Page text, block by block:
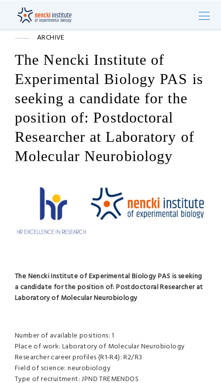
ARCHIVE
The Nencki Institute of
Experimental Biology PAS is
seeking a candidate for the
position of: Postdoctoral
Researcher at Laboratory of
Molecular Neurobiology
The Nencki Institute of Experimental Biology PAS is seeking
a candidate for the position of:Postdoctoral Researcher at
Laboratory of Molecular Neurobiology
Number of available positions: 1
Place of work: Laboratory of Molecular Neurobiology
Researcher career profiles (R1-R4): R2/R3
Field of science: neurobiology
Type of recruitment: JPND TREMENDOS